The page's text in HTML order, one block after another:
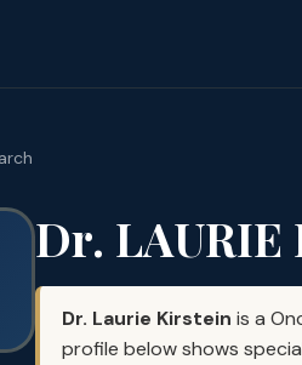
Dr. LAURIE
Dr. Laurie Kirstein is a
profile below shows